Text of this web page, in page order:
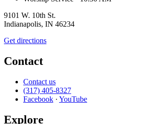
9101 W. 10th St.
Indianapolis, IN 46234
Get directions
Contact
Contact us
(317) 405-8327
Facebook · YouTube
Explore